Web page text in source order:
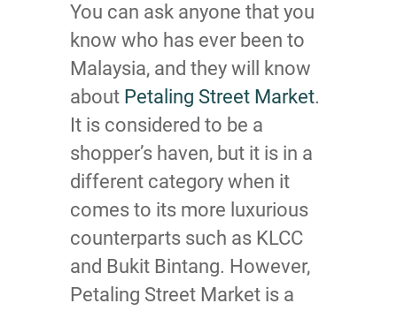
You can ask anyone that you
know who has ever been to
Malaysia, and they will know
about Petaling Street Market.
It is considered to be a
shopper’s haven, but it is in a
different category when it
comes to its more luxurious
counterparts such as KLCC
and Bukit Bintang. However,
Petaling Street Market is a